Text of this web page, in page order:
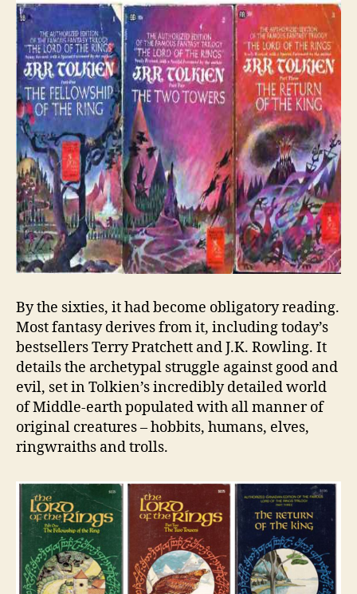
By the sixties, it had become obligatory reading.
Most fantasy derives from it, including today’s
bestsellers Terry Pratchett and J.K. Rowling. It
details the archetypal struggle against good and
evil, set in Tolkien’s incredibly detailed world
of Middle-earth populated with all manner of
original creatures – hobbits, humans, elves,
ringwraiths and trolls.